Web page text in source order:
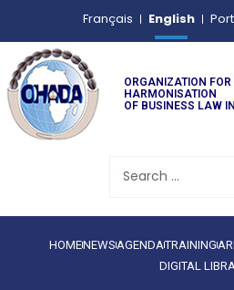
Français English
ORGANIZATION FOR
HARMONISATION
OF BUSINESS LAW
HOMENEWS AGENDATRAINING
DIGITAL